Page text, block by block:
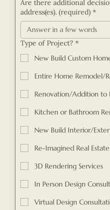
Are there additional
address(es). (required) *
Type of Project? *
New Build Custom
Entire Home Remodel/
Renovation/Addition to
Kitchen or Bathroom
New Build Interior/
Re-Imagined Real
3D Rendering Services
In Person Design
Virtual Design